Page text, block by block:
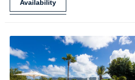
Availability